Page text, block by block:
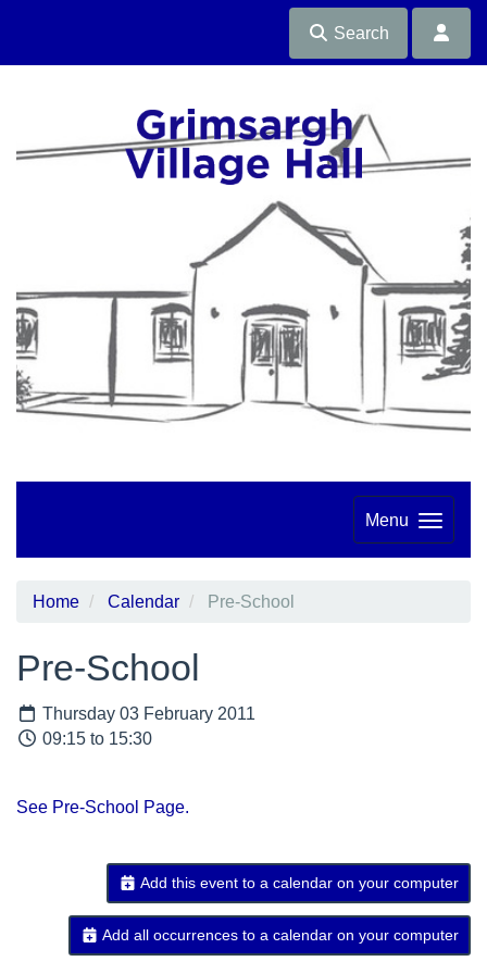
Search
Menu
Home Calendar Pre-School
Pre-School
Thursday 03 February 2011
09:15 to 15:30
See Pre-School Page.
Add this event to a calendar on your computer
Add all occurrences to a calendar on your computer